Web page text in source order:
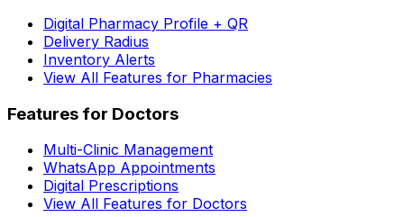
Digital Pharmacy Profile + QR
Delivery Radius
Inventory Alerts
View All Features for Pharmacies
Features for Doctors
Multi-Clinic Management
WhatsApp Appointments
Digital Prescriptions
View All Features for Doctors